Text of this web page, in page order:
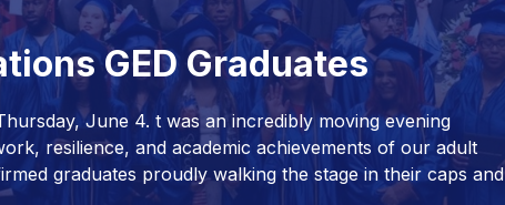
GED Graduates
June 4. t was an incredibly moving evening
resilience, and academic achievements of our adult
graduates proudly walking the stage in their caps and